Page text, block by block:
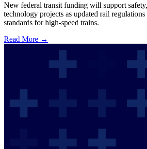
New federal transit funding will support
technology projects as updated rail
standards for high-speed trains.
Read More →